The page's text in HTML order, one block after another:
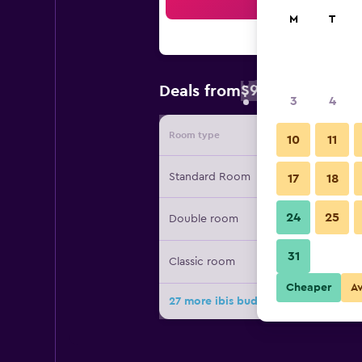
Deals from$94
Room type Provider
Standard Room
Double room
Classic room
27 more ibis budget Girona Costa
M T
3 4
10 11
17 18
24 25
31
Cheaper